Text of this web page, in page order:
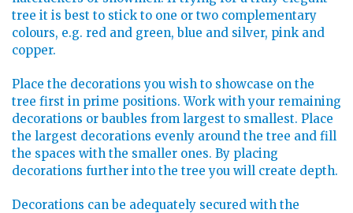
tree it is best to stick to one or two complementary
colours, e.g. red and green, blue and silver, pink and
copper.
Place the decorations you wish to showcase on the
tree first in prime positions. Work with your remaining
decorations or baubles from largest to smallest. Place
the largest decorations evenly around the tree and fill
the spaces with the smaller ones. By placing
decorations further into the tree you will create depth.
Decorations can be adequately secured with the